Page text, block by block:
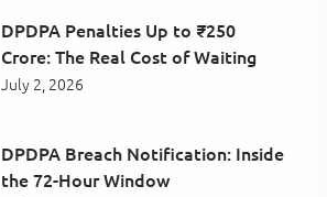
DPDPA Penalties Up to ₹250
Crore: The Real Cost of Waiting
July 2, 2026
DPDPA Breach Notification: Inside
the 72-Hour Window